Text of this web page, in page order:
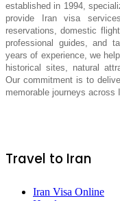
established in 1994,
provide Iran visa
reservations, domestic
professional guides, and
years of experience, we
historical sites, natural
Our commitment is to
memorable journeys across
Travel to Iran
Iran Visa Online